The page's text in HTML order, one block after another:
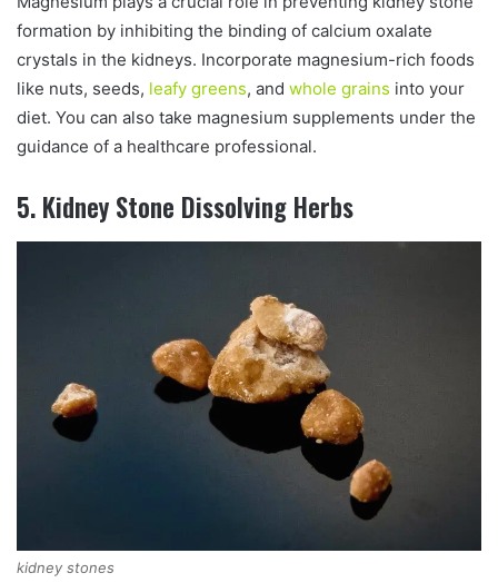
formation by inhibiting the binding of calcium oxalate
crystals in the kidneys. Incorporate magnesium-rich foods
like nuts, seeds, leafy greens, and whole grains into your
diet. You can also take magnesium supplements under the
guidance of a healthcare professional.
5. Kidney Stone Dissolving Herbs
kidney stones